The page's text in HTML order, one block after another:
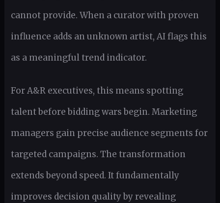
cannot provide. When a curator with proven
influence adds an unknown artist, AI flags this
as a meaningful trend indicator.
For A&R executives, this means spotting
talent before bidding wars begin. Marketing
managers gain precise audience segments for
targeted campaigns. The transformation
extends beyond speed. It fundamentally
improves decision quality by revealing